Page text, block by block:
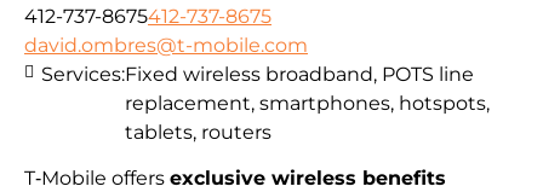
412-737-8675412-737-8675
david.ombres@t-mobile.com
T‑Mobile offers exclusive wireless benefits
Services:Fixed wireless broadband, POTS line
replacement, smartphones, hotspots,
tablets, routers